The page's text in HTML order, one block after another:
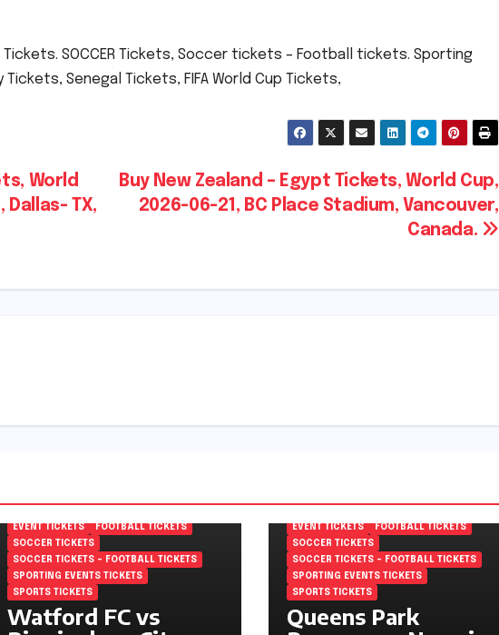
Tickets. SOCCER Tickets, Soccer tickets – Football tickets. Sporting
Tickets, Senegal Tickets, FIFA World Cup Tickets,
Buy New Zealand – Egypt Tickets, World Cup,
2026-06-21, BC Place Stadium, Vancouver,
Canada.
World
Dallas- TX,
EVENT TICKETS
FOOTBALL TICKETS
SOCCER TICKETS
SOCCER TICKETS – FOOTBALL TICKETS
SPORTING EVENTS TICKETS
SPORTS TICKETS
Watford FC vs
EVENT TICKETS
FOOTBALL TICKETS
SOCCER TICKETS
SOCCER TICKETS – FOOTBALL TICKETS
SPORTING EVENTS TICKETS
SPORTS TICKETS
Queens Park